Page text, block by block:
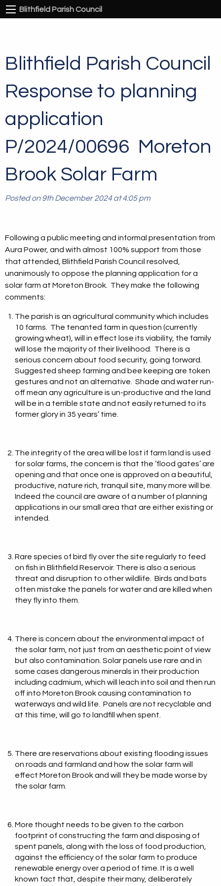
Blithfield Parish Council
Blithfield Parish Council
Response to planning
application
P/2024/00696 Moreton
Brook Solar Farm
Posted on 9th December 2024 at 4:05 pm
Following a public meeting and informal presentation from
Aura Power, and with almost 100% support from those
that attended, Blithfield Parish Council resolved,
unanimously to oppose the planning application for a
solar farm at Moreton Brook. They make the following
comments:
The parish is an agricultural community which includes
10 farms. The tenanted farm in question (currently
growing wheat), will in effect lose its viability, the family
will lose the majority of their livelihood. There is a
serious concern about food security, going forward.
Suggested sheep farming and bee keeping are token
gestures and not an alternative. Shade and water run-
off mean any agriculture is un-productive and the land
will be in a terrible state and not easily returned to its
former glory in 35 years’ time.
The integrity of the area will be lost if farm land is used
for solar farms, the concern is that the ‘flood gates’ are
opening and that once one is approved on a beautiful,
productive, nature rich, tranquil site, many more will be.
Indeed the council are aware of a number of planning
applications in our small area that are either existing or
intended.
Rare species of bird fly over the site regularly to feed
on fish in Blithfield Reservoir. There is also a serious
threat and disruption to other wildlife. Birds and bats
often mistake the panels for water and are killed when
they fly into them.
There is concern about the environmental impact of
the solar farm, not just from an aesthetic point of view
but also contamination. Solar panels use rare and in
some cases dangerous minerals in their production
including cadmium, which will leach into soil and then run
off into Moreton Brook causing contamination to
waterways and wild life. Panels are not recyclable and
at this time, will go to landfill when spent.
There are reservations about existing flooding issues
on roads and farmland and how the solar farm will
effect Moreton Brook and will they be made worse by
the solar farm.
More thought needs to be given to the carbon
footprint of constructing the farm and disposing of
spent panels, along with the loss of food production,
against the efficiency of the solar farm to produce
renewable energy over a period of time. It is a well
known fact that, despite their many, deliberately